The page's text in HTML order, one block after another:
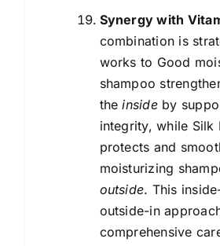
Synergy with
combination is
works to Good
shampoo
theinsideby
integrity, while Silk
protects and
moisturizing
outside. This
outside-in
comprehensive